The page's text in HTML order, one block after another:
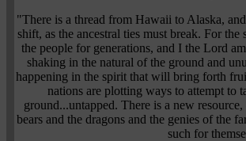
"There is a thread from Hawaii to Alaska,
shift, as the ancestral ties must break. For
the people for generations, and I the Lord
shaking in the natural of the ground and
happening in the spirit that will bring forth
nations are plotting ways to attempt to
ground...untapped. There is a new
bears and the dragons and the genies of the
such for